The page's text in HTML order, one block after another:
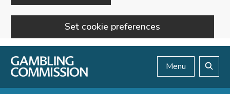
Set cookie preferences
Skip to main content
Menu